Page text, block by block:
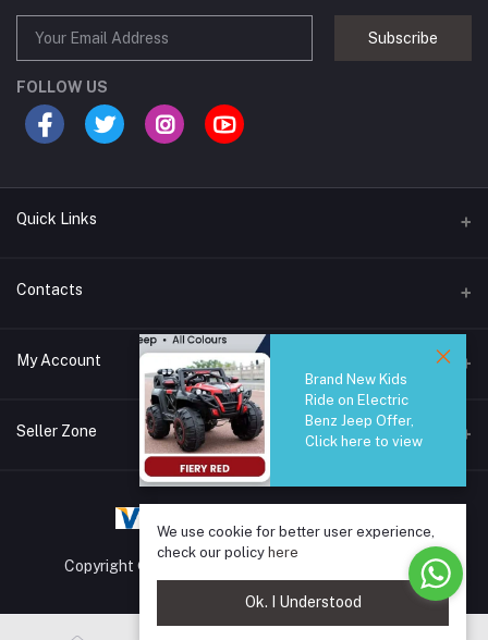
Subscribe
FOLLOW US
Quick Links
Brands
All Category
Contacts
44/1A, Liyanage Road, Dehiwala
0759221882
info@safetrade.lk
My Account
Login
Seller Zone
Login to Seller Panel
Copyright © 2025 SafeTrade.lk. All rights reserved.
Brand New Kids
Ride on Electric
Benz Jeep Offer,
Click here to view
We use cookie for better user experience,
check our policy here
Ok. I Understood